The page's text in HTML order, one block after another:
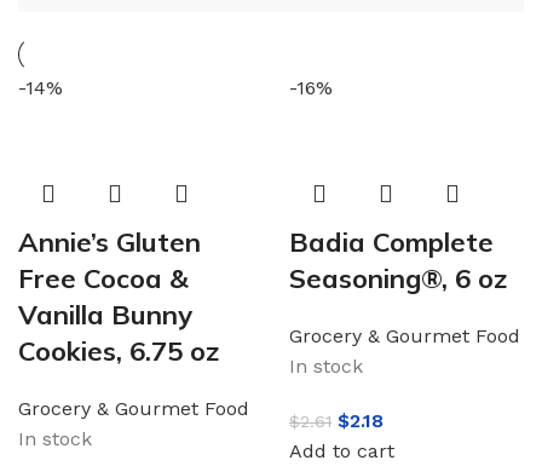
-14%
Annie’s Gluten
Free Cocoa &
Vanilla Bunny
Cookies, 6.75 oz
Grocery & Gourmet Food
In stock
-16%
Badia Complete
Seasoning®, 6 oz
Grocery & Gourmet Food
In stock
$2.61 $2.18
Add to cart